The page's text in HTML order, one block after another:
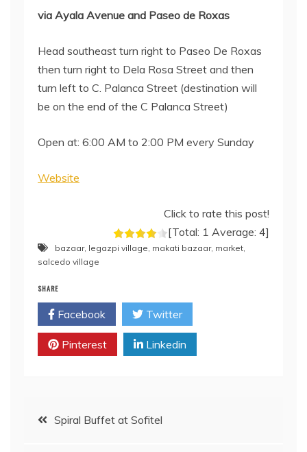
via Ayala Avenue and Paseo de Roxas
Head southeast turn right to Paseo De Roxas
then turn right to Dela Rosa Street and then
turn left to C. Palanca Street (destination will
be on the end of the C Palanca Street)
Open at: 6:00 AM to 2:00 PM every Sunday
Website
Click to rate this post!
[Total: 1 Average: 4]
bazaar, legazpi village makati bazaar, market
salcedo village
SHARE
Facebook Twitter
Pinterest Linkedin
PostSpiral Buffet at Sofitel